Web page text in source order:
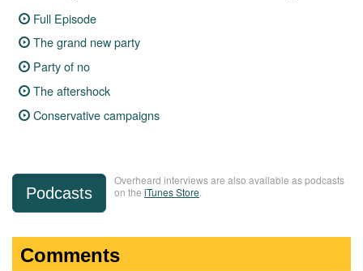
Full Episode
The grand new party
Party of no
The aftershock
Conservative campaigns
Podcasts
Overheard interviews are also available as podcasts
on the iTunes Store
Comments